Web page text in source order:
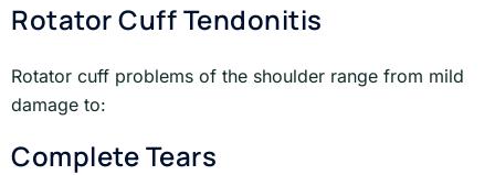
Rotator Cuff Tendonitis
Rotator cuff problems of the shoulder range from mild
damage to:
Complete Tears